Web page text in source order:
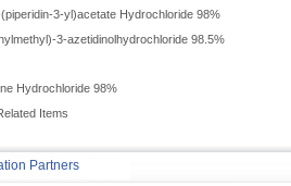
3-yl)acetate Hydrochloride 98%
3-azetidinolhydrochloride 98.5%
Hydrochloride 98%
Items
Partners